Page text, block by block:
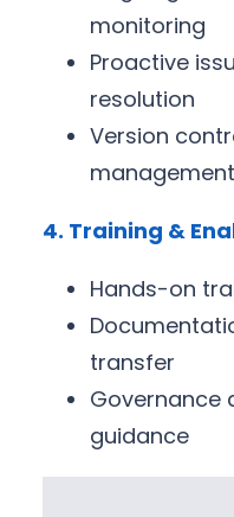
monitoring
Proactive
resolution
Version
management
4. Training &
Hands-on
transfer
Governance
guidance